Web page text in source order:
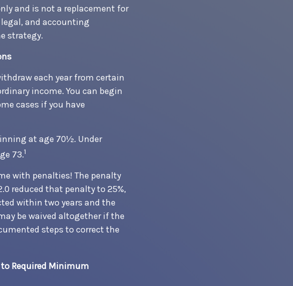
and is not a replacement for
and accounting
strategy.
each year from certain
income. You can begin
cases if you have
at age 70½. Under
73.1
with penalties! The penalty
reduced that penalty to 25%,
within two years and the
be waived altogether if the
steps to correct the
Required Minimum